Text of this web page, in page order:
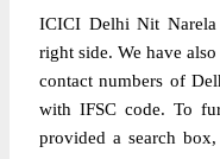
ICICI Delhi Nit
right side. We have
contact numbers of
with IFSC code. To
provided a search